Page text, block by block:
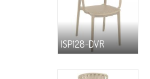
ISP128-DVR